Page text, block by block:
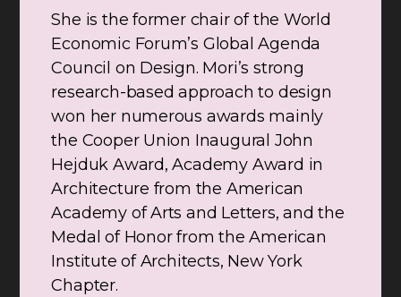
She is the former chair of the World
Economic Forum’s Global Agenda
Council on Design. Mori’s strong
research-based approach to design
won her numerous awards mainly
the Cooper Union Inaugural John
Hejduk Award, Academy Award in
Architecture from the American
Academy of Arts and Letters, and the
Medal of Honor from the American
Institute of Architects, New York
Chapter.